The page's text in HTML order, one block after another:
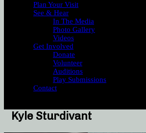
Plan Your Visit
See & Hear
In The Media
Photo Gallery
Videos
Get Involved
Donate
Volunteer
Auditions
Play Submissions
Contact
Kyle Sturdivant